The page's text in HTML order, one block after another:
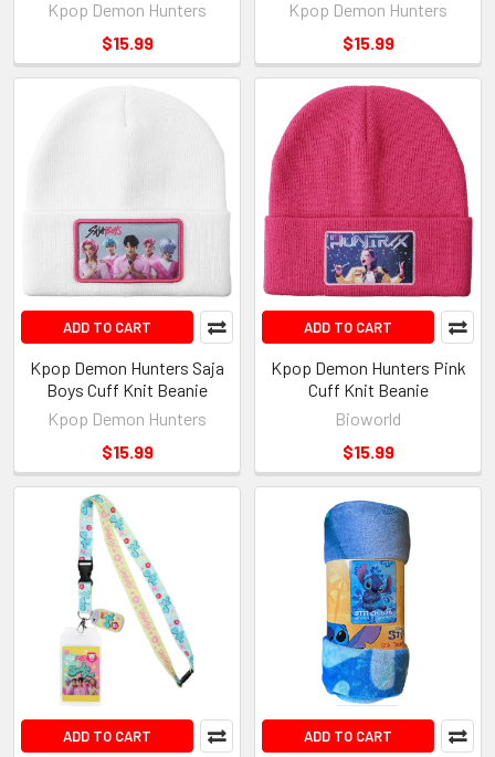
Kpop Demon Hunters
$15.99
Kpop Demon Hunters
$15.99
ADD TO CART
Kpop Demon Hunters Saja
Boys Cuff Knit Beanie
Kpop Demon Hunters
$15.99
ADD TO CART
Kpop Demon Hunters Pink
Cuff Knit Beanie
Bioworld
$15.99
ADD TO CART ADD TO CART